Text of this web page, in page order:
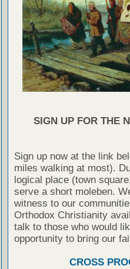
SIGN UP FOR THE
Sign up now at the link
miles walking at most).
logical place (town
serve a short moleben.
witness to our
Orthodox Christianity
talk to those who would
opportunity to bring our
CROSS